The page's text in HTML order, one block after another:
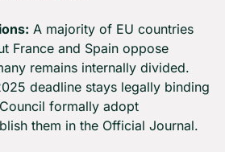
A majority of EU countries
France and Spain oppose
remains internally divided.
deadline stays legally binding
formally adopt
them in the Official Journal.